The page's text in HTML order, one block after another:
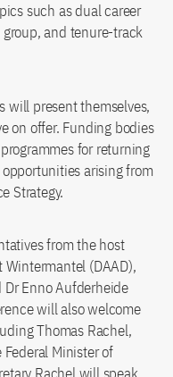
such as dual career
and tenure-track
will present themselves,
on offer. Funding bodies
for returning
arising from
Strategy.
from the host
Wintermantel (DAAD),
Dr Enno Aufderheide
will also welcome
Thomas Rachel,
Federal Minister of